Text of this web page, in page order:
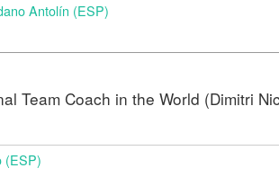
Antolín (ESP)
Team Coach in the World (Dimitri
(ESP)